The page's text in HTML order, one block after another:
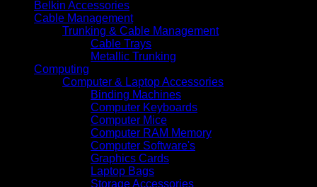
Belkin Accessories
Cable Management
Trunking & Cable Management
Cable Trays
Metallic Trunking
Computing
Computer & Laptop Accessories
Binding Machines
Computer Keyboards
Computer Mice
Computer RAM Memory
Computer Software's
Graphics Cards
Laptop Bags
Storage Accessories